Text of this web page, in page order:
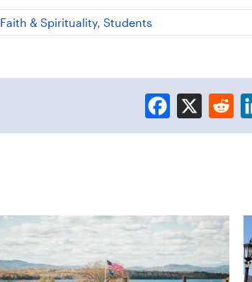
Faith & Spirituality, Students